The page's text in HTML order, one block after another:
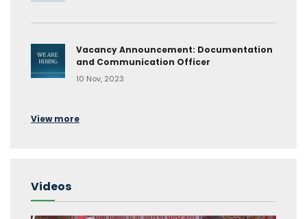
Vacancy Announcement: Documentation
and Communication Officer
10 Nov, 2023
View more
Videos